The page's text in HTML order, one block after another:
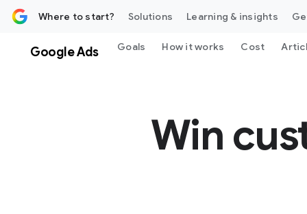
Where to start? Solutions Learning & insights
Google Ads Goals How it works Cost
Win